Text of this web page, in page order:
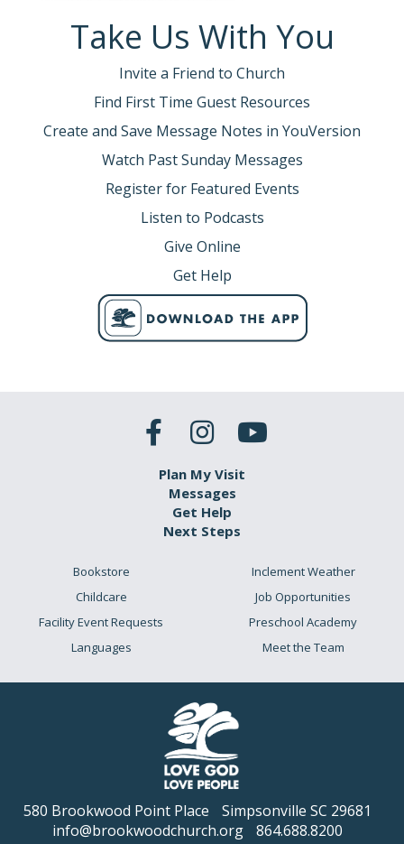
Take Us With You
Invite a Friend to Church
Find First Time Guest Resources
Create and Save Message Notes in YouVersion
Watch Past Sunday Messages
Register for Featured Events
Listen to Podcasts
Give Online
Get Help
Plan My Visit
Messages
Get Help
Next Steps
Bookstore
Childcare
Facility Event Requests
Languages
Inclement Weather
Job Opportunities
Preschool Academy
Meet the Team
580 Brookwood Point Place
Simpsonville SC 29681
info@brookwoodchurch.org
864.688.8200